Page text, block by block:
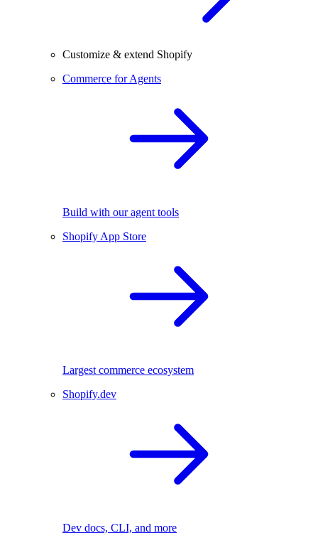
Customize & extend Shopify
Commerce for Agents
Build with our agent tools
Shopify App Store
Largest commerce ecosystem
Shopify.dev
Dev docs, CLI, and more